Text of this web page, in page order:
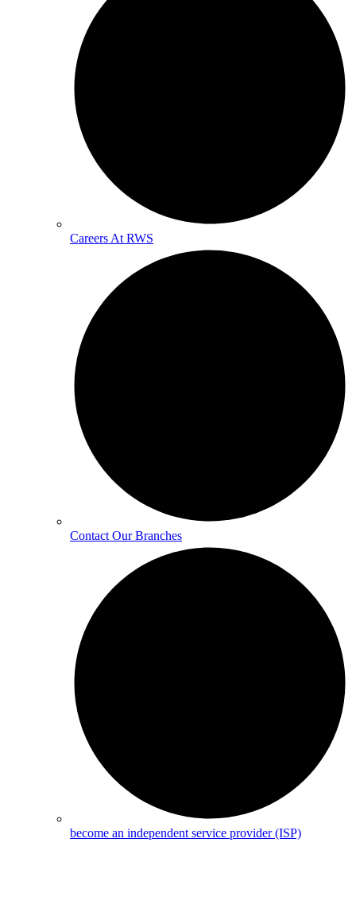
Careers At RWS
Contact Our Branches
become an independent service provider (ISP)